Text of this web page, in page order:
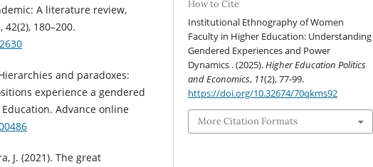
A literature review,
180–200.
and paradoxes:
experience a gendered
Advance online
J. (2021). The great
How to Cite
Institutional Ethnography of Women
Faculty in Higher Education: Understanding
Gendered Experiences and Power
Dynamics . (2025).Higher Education Politics
and Economics, 11(2), 77-99.
https://doi.org/10.32674/70qkms92
More Citation Formats